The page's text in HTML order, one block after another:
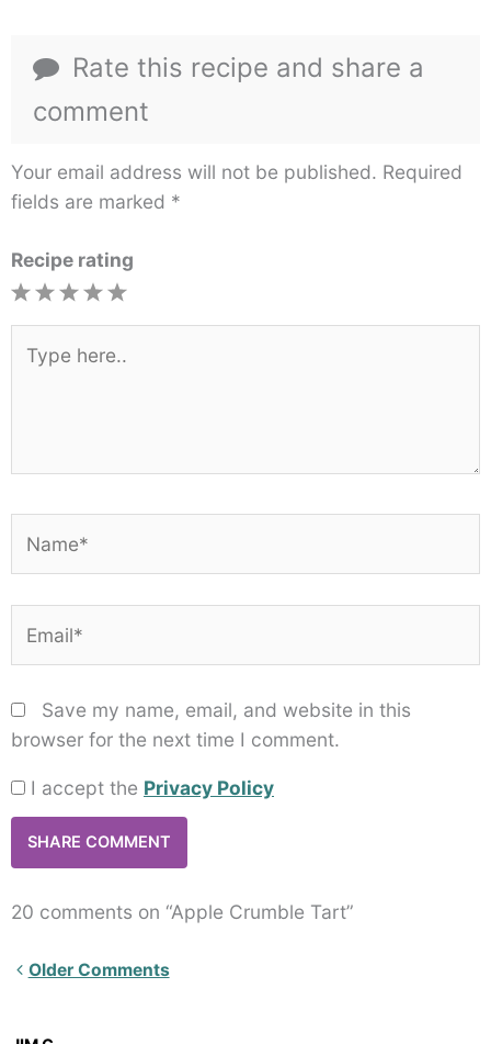
Rate this recipe and share a
comment
Your email address will not be published. Required
fields are marked *
Recipe rating
here..
Save my name, email, and website in this
browser for the next time I comment.
I accept the Privacy Policy
20 comments on “Apple Crumble Tart”
Newer
Older Comments